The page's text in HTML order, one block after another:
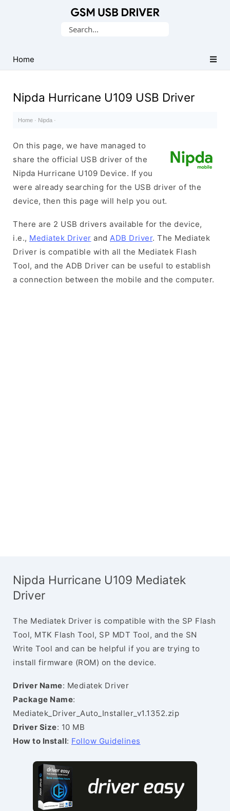
USB
Drivers
Search
Home
Nipda Hurricane U109 USB Driver
Home · Nipda ·
On this page, we have managed to
share the official USB driver of the
Nipda Hurricane U109 Device. If you
were already searching for the USB driver of the
device, then this page will help you out.
There are 2 USB drivers available for the device,
i.e., Mediatek Driver and ADB Driver. The Mediatek
Driver is compatible with all the Mediatek Flash
Tool, and the ADB Driver can be useful to establish
a connection between the mobile and the computer.
Nipda Hurricane U109 Mediatek
Driver
The Mediatek Driver is compatible with the SP Flash
Tool, MTK Flash Tool, SP MDT Tool, and the SN
Write Tool and can be helpful if you are trying to
install firmware (ROM) on the device.
Driver Name: Mediatek Driver
Package Name:
Mediatek_Driver_Auto_Installer_v1.1352.zip
Driver Size: 10 MB
How to Install: Follow Guidelines